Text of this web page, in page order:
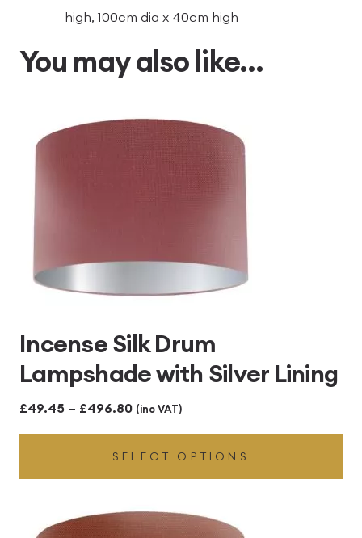
high, 100cm dia x 40cm high
You may also like…
Incense Silk Drum
Lampshade with Silver Lining
£49.45 – £496.80Price
range:
£49.45
through
£496.80
(inc VAT)
SELECT OPTIONS